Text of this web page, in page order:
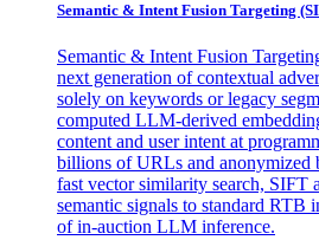
Semantic & Intent Fusion Targeting
Semantic & Intent Fusion
next generation of contextual
solely on keywords or legacy
computed LLM-derived
content and user intent at
billions of URLs and anonymized
fast vector similarity search, SIFT
semantic signals to standard
of in-auction LLM inference.